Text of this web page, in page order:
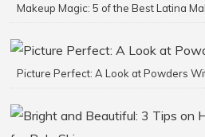
Makeup Magic: 5 of the Best Latina
Picture Perfect: A Look at Powders